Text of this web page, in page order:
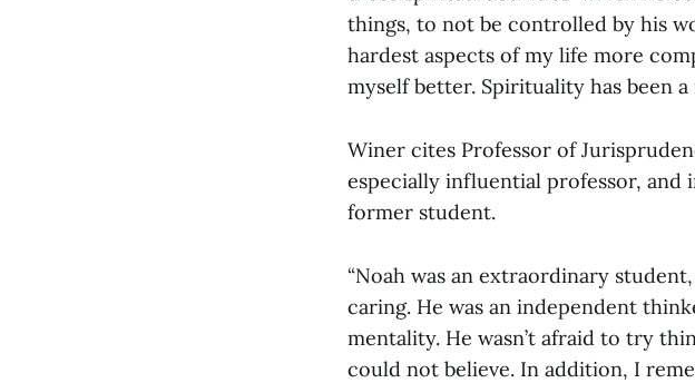
things, to not be controlled by his
hardest aspects of my life more
myself better. Spirituality has been
Winer cites Professor of
especially influential professor, and
former student.
“Noah was an extraordinary
caring. He was an independent
mentality. He wasn’t afraid to try
could not believe. In addition, I